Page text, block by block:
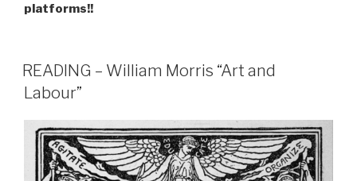
platforms!!
READING – William Morris “Art and
Labour”